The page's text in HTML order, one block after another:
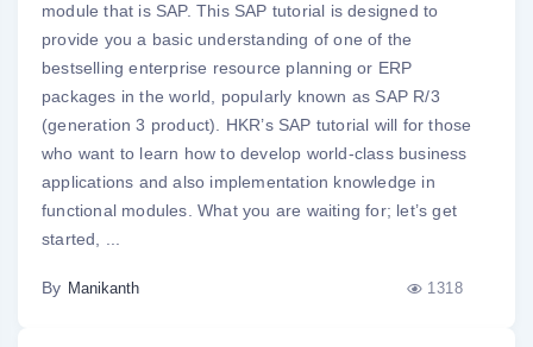
module that is SAP. This SAP tutorial is designed to
provide you a basic understanding of one of the
bestselling enterprise resource planning or ERP
packages in the world, popularly known as SAP R/3
(generation 3 product). HKR’s SAP tutorial will for those
who want to learn how to develop world-class business
applications and also implementation knowledge in
functional modules. What you are waiting for; let’s get
started, ...
By Manikanth 1318